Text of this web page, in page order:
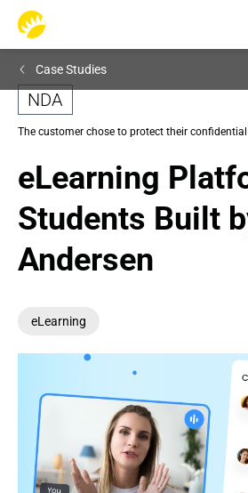
Case Studies
NDA
The customer chose to protect their
eLearning
Students Built
Andersen
eLearning